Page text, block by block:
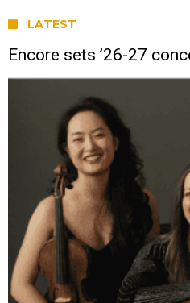
LATEST
Encore sets ’26-27